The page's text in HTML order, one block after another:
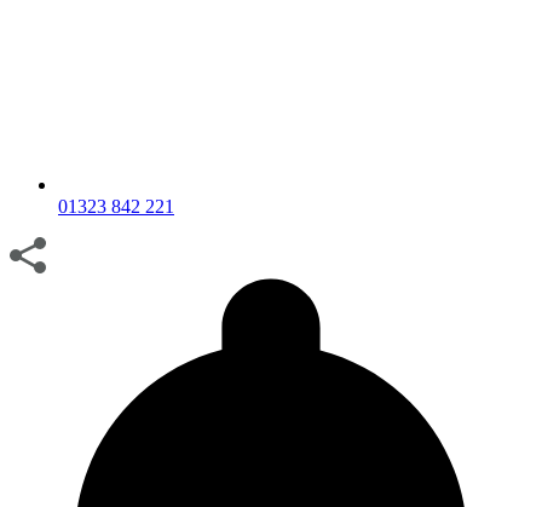
01323 842 221